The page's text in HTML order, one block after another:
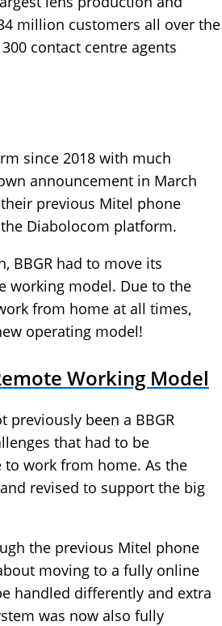
million customers all over the
contact centre agents
since 2018 with much
announcement in March
previous Mitel phone
Diabolocom platform.
BBGR had to move its
working model. Due to the
from home at all times,
operating model!
Working Model
previously been a BBGR
that had to be
work from home. As the
revised to support the big
the previous Mitel phone
moving to a fully online
handled differently and extra
was now also fully